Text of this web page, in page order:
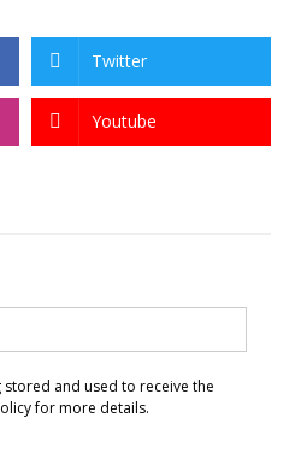
Twitter
Youtube
and used to receive the
for more details.